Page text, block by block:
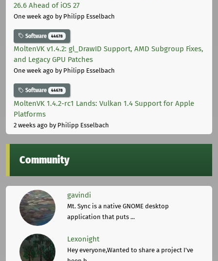
26.6 Ahead of iOS 27
One week ago by Philipp Esselbach
Software 44678
MoltenVK v1.4.2: gl_DrawID Support, AMD Subgroup Fixes,
and Legacy GPU Patches
One week ago by Philipp Esselbach
Software 44678
MoltenVK 1.4.2-rc1 Lands: Vulkan 1.4 Support for Apple
Platforms
2 weeks ago by Philipp Esselbach
Community
gavindi
Mt. Sync is a native GNOME desktop
application that puts ...
Lexonight
Hey everyone,Wanted to share a project I've